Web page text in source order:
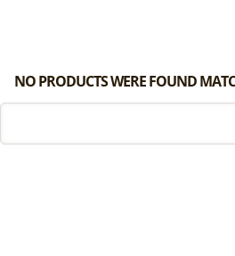
NO PRODUCTS WERE FOUND